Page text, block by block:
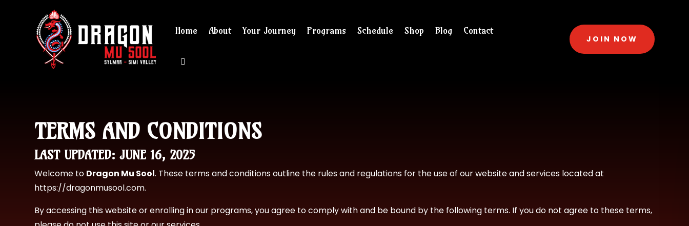
Home About Your Journey Programs Schedule Shop Blog Contact
JOIN NOW
TERMS AND CONDITIONS
LAST UPDATED: JUNE 16, 2025
Welcome to Dragon Mu Sool. These terms and conditions outline the rules and regulations for the use of our website and services located at
https://dragonmusool.com.
By accessing this website or enrolling in our programs, you agree to comply with and be bound by the following terms. If you do not agree to these terms,